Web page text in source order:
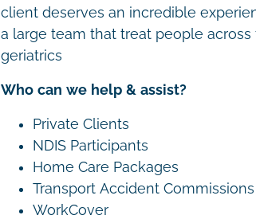
client deserves an incredible
a large team that treat people
geriatrics
Who can we help & assist?
Private Clients
NDIS Participants
Home Care Packages
Transport Accident Commissions
WorkCover